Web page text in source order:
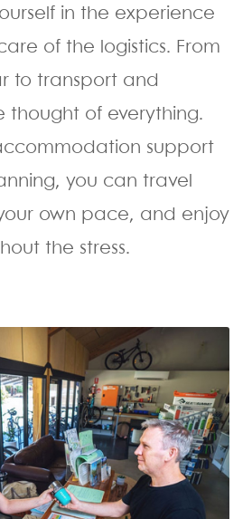
in the experience
of the logistics. From
to transport and
thought of everything.
support
you can travel
own pace, and enjoy
the stress.